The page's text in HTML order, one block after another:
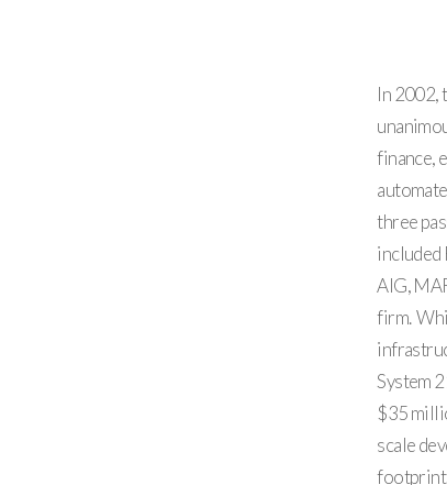
In 2002,
finance,
three
included
AIG,
firm.
System
$35
scale
footprint